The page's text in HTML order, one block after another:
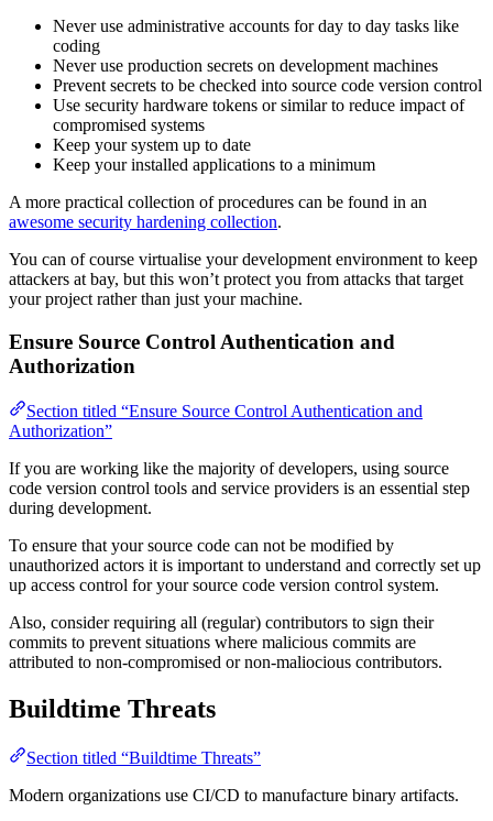
Never use administrative accounts for day to day tasks like
coding
Never use production secrets on development machines
Prevent secrets to be checked into source code version control
Use security hardware tokens or similar to reduce impact of
compromised systems
Keep your system up to date
Keep your installed applications to a minimum
A more practical collection of procedures can be found in an
awesome security hardening collection.
You can of course virtualise your development environment to keep
attackers at bay, but this won’t protect you from attacks that target
your project rather than just your machine.
Ensure Source Control Authentication and
Authorization
Section titled “Ensure Source Control Authentication and
Authorization”
If you are working like the majority of developers, using source
code version control tools and service providers is an essential step
during development.
To ensure that your source code can not be modified by
unauthorized actors it is important to understand and correctly set up
up access control for your source code version control system.
Also, consider requiring all (regular) contributors to sign their
commits to prevent situations where malicious commits are
attributed to non-compromised or non-maliocious contributors.
Buildtime Threats
Section titled “Buildtime Threats”
Modern organizations use CI/CD to manufacture binary artifacts.